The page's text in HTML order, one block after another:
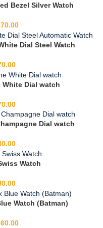
Bezel Silver Watch
Dial Steel Watch
White Dial watch
Dial watch
Watch
Watch (Batman)